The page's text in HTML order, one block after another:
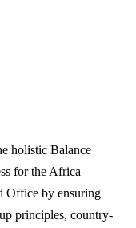
holistic Balance
for the Africa
Office by ensuring
principles, country-